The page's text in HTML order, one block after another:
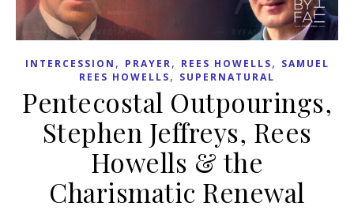
INTERCESSION , PRAYER, REES HOWELLS, SAMUEL
REES HOWELLS, SUPERNATURAL
Pentecostal Outpourings,
Stephen Jeffreys, Rees
Howells & the
Charismatic Renewal